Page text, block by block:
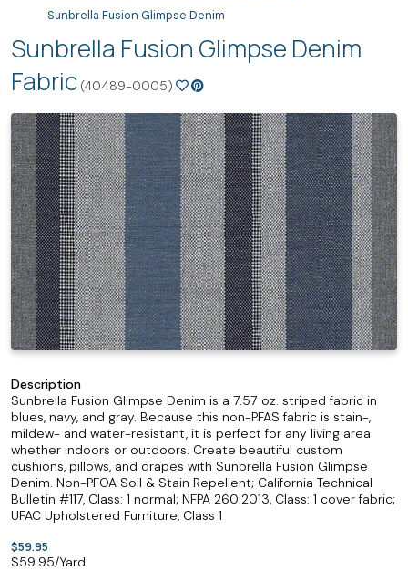
Sunbrella Fusion Glimpse Denim
Sunbrella Fusion Glimpse Denim
Fabric (40489-0005)
Description
Sunbrella Fusion Glimpse Denim is a 7.57 oz. striped fabric in
blues, navy, and gray. Because this non-PFAS fabric is stain-,
mildew- and water-resistant, it is perfect for any living area
whether indoors or outdoors. Create beautiful custom
cushions, pillows, and drapes with Sunbrella Fusion Glimpse
Denim. Non-PFOA Soil & Stain Repellent; California Technical
Bulletin #117, Class: 1 normal; NFPA 260:2013, Class: 1 cover fabric;
UFAC Upholstered Furniture, Class 1
$59.95
$59.95/Yard